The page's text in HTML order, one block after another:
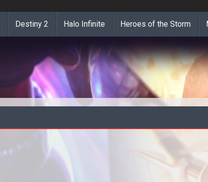
Destiny 2 Halo Infinite Heroes of the Storm